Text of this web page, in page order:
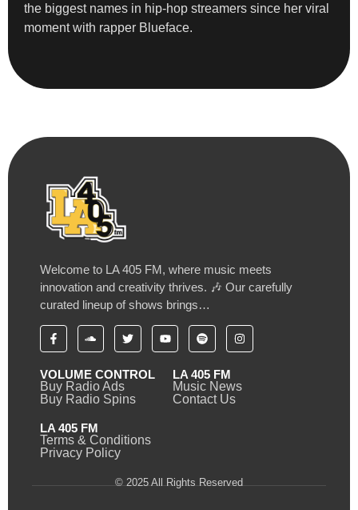
the biggest names in hip-hop streamers since her viral
moment with rapper Blueface.
Welcome to LA 405 FM, where music meets
innovation and creativity thrives. 🎶 Our carefully
curated lineup of shows brings…
VOLUME CONTROL
Buy Radio Ads
Buy Radio Spins
LA 405 FM
Music News
Contact Us
LA 405 FM
Terms & Conditions
Privacy Policy
© 2025 All Rights Reserved